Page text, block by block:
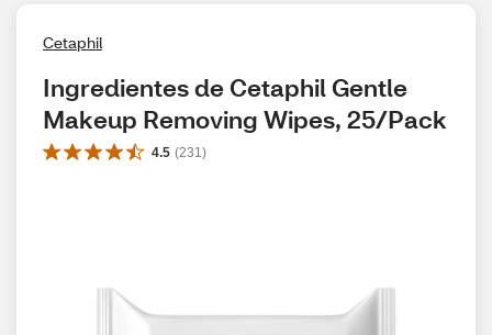
Cetaphil
Ingredientes de Cetaphil Gentle
Makeup Removing Wipes, 25/Pack
4.5 (231 )